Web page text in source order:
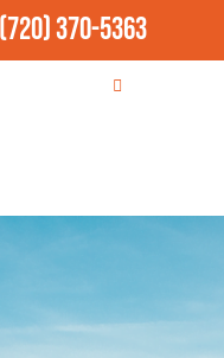
(720) 370-5363